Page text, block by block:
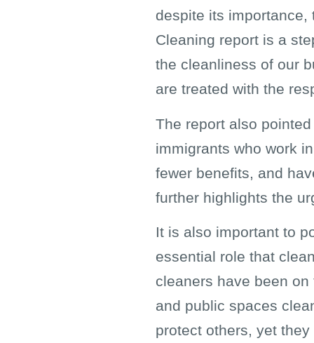
despite its importance,
Cleaning report is a
the cleanliness of our
are treated with the
The report also
immigrants who work
fewer benefits, and
further highlights the
It is also important to
essential role that
cleaners have been
and public spaces
protect others, yet